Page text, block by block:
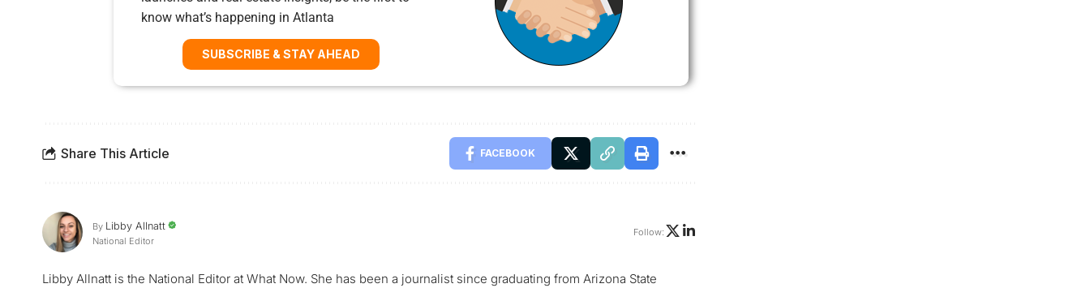
know what’s happening in Atlanta
SUBSCRIBE & STAY AHEAD
Share This Article FACEBOOK
By Libby Allnatt
National Editor
Follow:
Libby Allnatt is the National Editor at What Now. She has been a journalist since graduating from Arizona State